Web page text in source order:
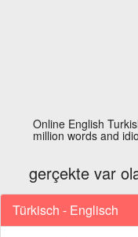
Online English
million words and
gerçekte var
Türkisch - Englisch